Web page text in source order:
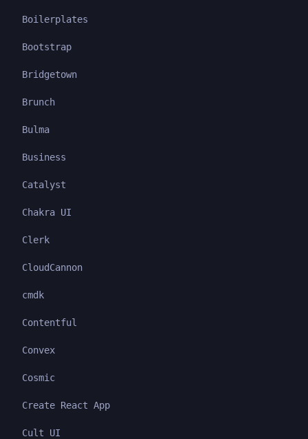
Boilerplates
Bootstrap
Bridgetown
Brunch
Bulma
Business
Catalyst
Chakra UI
Clerk
CloudCannon
cmdk
Contentful
Convex
Cosmic
Create React App
Cult UI